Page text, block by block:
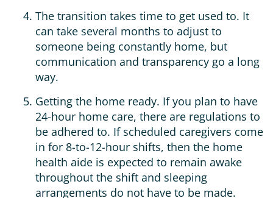
The transition takes time to get used to. It
can take several months to adjust to
someone being constantly home, but
communication and transparency go a long
way.
Getting the home ready. If you plan to have
24-hour home care, there are regulations to
be adhered to. If scheduled caregivers come
in for 8-to-12-hour shifts, then the home
health aide is expected to remain awake
throughout the shift and sleeping
arrangements do not have to be made.